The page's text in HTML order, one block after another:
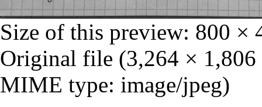
Size of this preview: 800 ×
Original file (3,264 ×
MIME type: image/jpeg)